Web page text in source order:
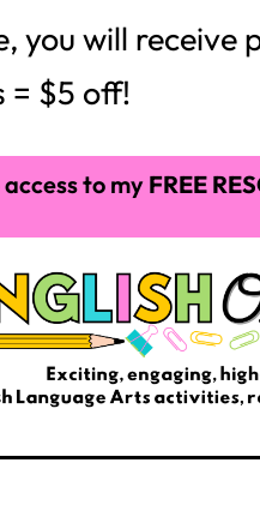
you will receive
= $5 off!
to my FREE